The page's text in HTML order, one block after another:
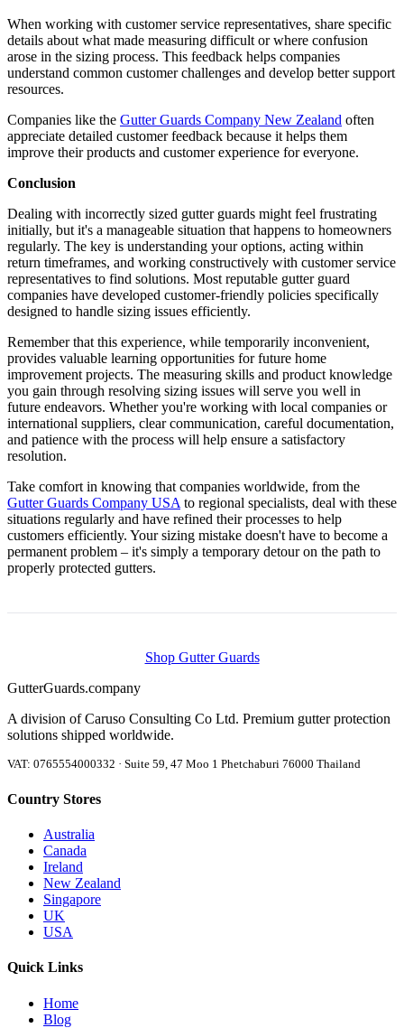
When working with customer service representatives, share specific
details about what made measuring difficult or where confusion
arose in the sizing process. This feedback helps companies
understand common customer challenges and develop better support
resources.
Companies like the Gutter Guards Company New Zealand often
appreciate detailed customer feedback because it helps them
improve their products and customer experience for everyone.
Conclusion
Dealing with incorrectly sized gutter guards might feel frustrating
initially, but it's a manageable situation that happens to homeowners
regularly. The key is understanding your options, acting within
return timeframes, and working constructively with customer service
representatives to find solutions. Most reputable gutter guard
companies have developed customer-friendly policies specifically
designed to handle sizing issues efficiently.
Remember that this experience, while temporarily inconvenient,
provides valuable learning opportunities for future home
improvement projects. The measuring skills and product knowledge
you gain through resolving sizing issues will serve you well in
future endeavors. Whether you're working with local companies or
international suppliers, clear communication, careful documentation,
and patience with the process will help ensure a satisfactory
resolution.
Take comfort in knowing that companies worldwide, from the
Gutter Guards Company USAto regional specialists, deal with these
situations regularly and have refined their processes to help
customers efficiently. Your sizing mistake doesn't have to become a
permanent problem – it's simply a temporary detour on the path to
properly protected gutters.
Shop Gutter Guards
GutterGuards.company
A division of Caruso Consulting Co Ltd. Premium gutter protection
solutions shipped worldwide.
VAT: 0765554000332 · Suite 59, 47 Moo 1 Phetchaburi 76000 Thailand
Country Stores
Australia
Canada
Ireland
New Zealand
Singapore
UK
USA
Quick Links
Home
Blog